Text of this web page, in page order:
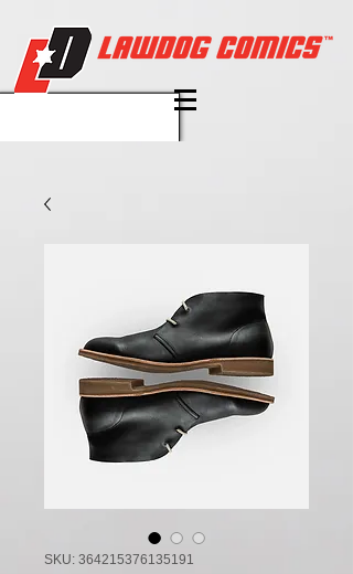
SKU: 364215376135191